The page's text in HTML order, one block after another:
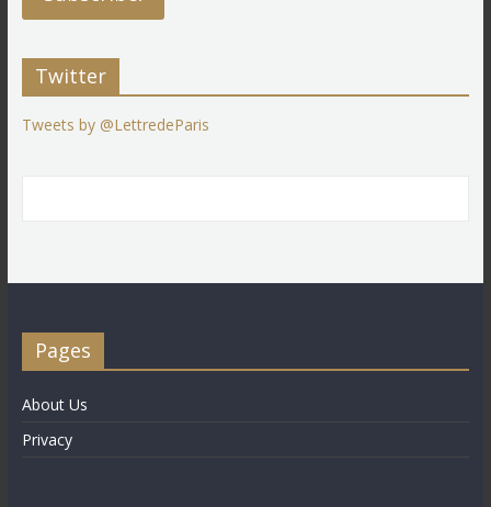
Twitter
Tweets by @LettredeParis
Pages
About Us
Privacy